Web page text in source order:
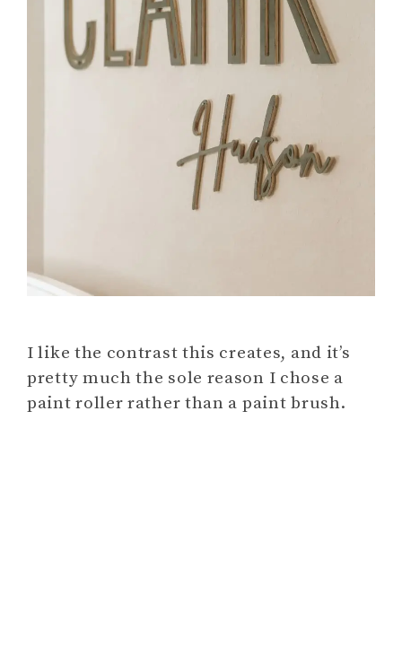
I like the contrast this creates, and it’s
pretty much the sole reason I chose a
paint roller rather than a paint brush.